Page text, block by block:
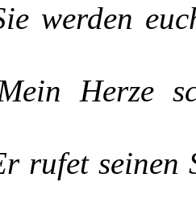
werden
Herze
rufet seinen